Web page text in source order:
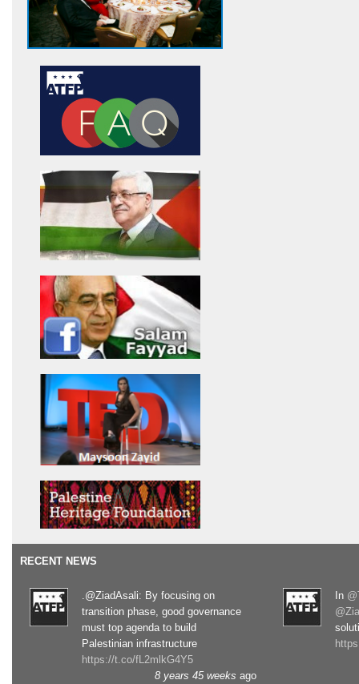
RECENT NEWS
.@ZiadAsali: By focusing on
transition phase, good governance
must top agenda to build
Palestinian infrastructure
https://t.co/fL2mlkG4Y5
8 years 45 weeks ago
In